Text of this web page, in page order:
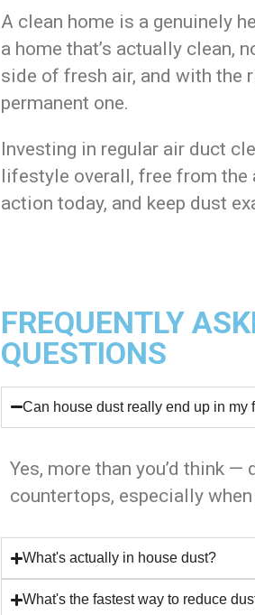
A clean home is a genuinely
a home that’s actually clean,
side of fresh air, and with the
permanent one.
Investing in regular air duct
lifestyle overall, free from
action today, and keep dust
FREQUENTLY
QUESTIONS
Can house dust really end up in my
Yes, more than you’d think
countertops, especially
What's actually in house dust?
What's the fastest way to reduce